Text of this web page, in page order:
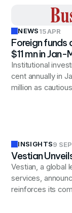
NEWS15 APR
Foreign
$11 mn in
Institutional
cent annually in
million as
INSIGHTS9 SEP
Vestian
Vestian, a global
services,
reinforces its